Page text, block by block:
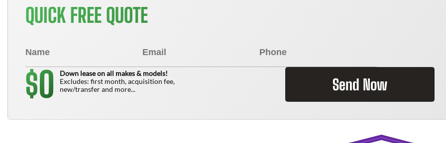
QUICK FREE QUOTE
$0
Down lease on all makes & models!
Excludes: first month, acquisition fee,
new/transfer and more...
Send Now